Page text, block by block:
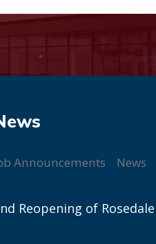
Announcements News
Reopening of